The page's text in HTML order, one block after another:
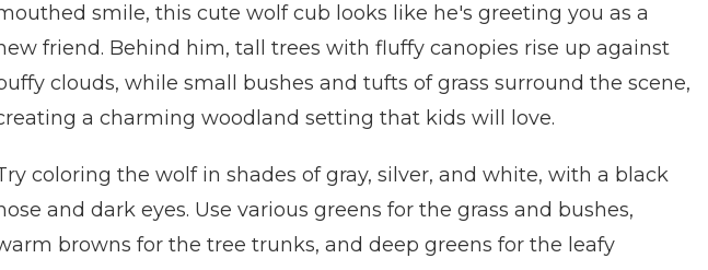
smile, this cute wolf cub looks like he's greeting you as a
friend. Behind him, tall trees with fluffy canopies rise up against
clouds, while small bushes and tufts of grass surround the scene,
a charming woodland setting that kids will love.
coloring the wolf in shades of gray, silver, and white, with a black
and dark eyes. Use various greens for the grass and bushes,
browns for the tree trunks, and deep greens for the leafy